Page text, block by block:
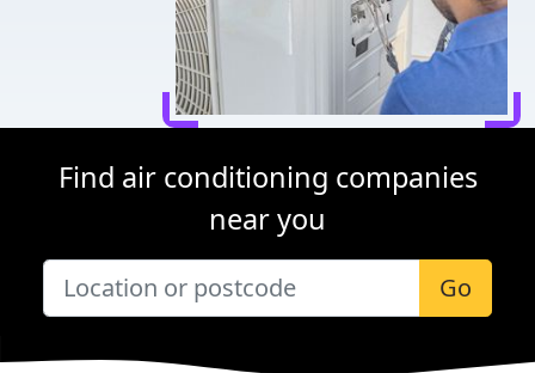
Find air conditioning companies
near you
Go